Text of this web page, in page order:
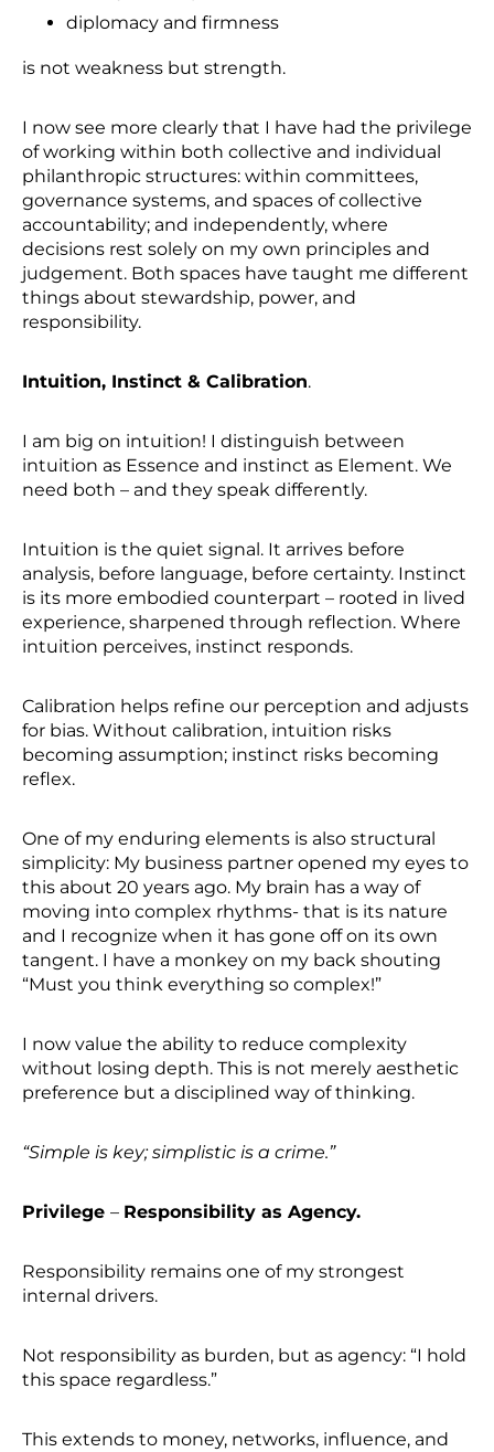
diplomacy and firmness
is not weakness but strength.
I now see more clearly that I have had the privilege
of working within both collective and individual
philanthropic structures: within committees,
governance systems, and spaces of collective
accountability; and independently, where
decisions rest solely on my own principles and
judgement. Both spaces have taught me different
things about stewardship, power, and
responsibility.
Intuition, Instinct & Calibration.
I am big on intuition! I distinguish between
intuition as Essence and instinct as Element. We
need both – and they speak differently.
Intuition is the quiet signal. It arrives before
analysis, before language, before certainty. Instinct
is its more embodied counterpart – rooted in lived
experience, sharpened through reflection. Where
intuition perceives, instinct responds.
Calibration helps refine our perception and adjusts
for bias. Without calibration, intuition risks
becoming assumption; instinct risks becoming
reflex.
One of my enduring elements is also structural
simplicity: My business partner opened my eyes to
this about 20 years ago. My brain has a way of
moving into complex rhythms- that is its nature
and I recognize when it has gone off on its own
tangent. I have a monkey on my back shouting
“Must you think everything so complex!”
I now value the ability to reduce complexity
without losing depth. This is not merely aesthetic
preference but a disciplined way of thinking.
“Simple is key; simplistic is a crime.”
Privilege – Responsibility as Agency.
Responsibility remains one of my strongest
internal drivers.
Not responsibility as burden, but as agency: “I hold
this space regardless.”
This extends to money, networks, influence, and